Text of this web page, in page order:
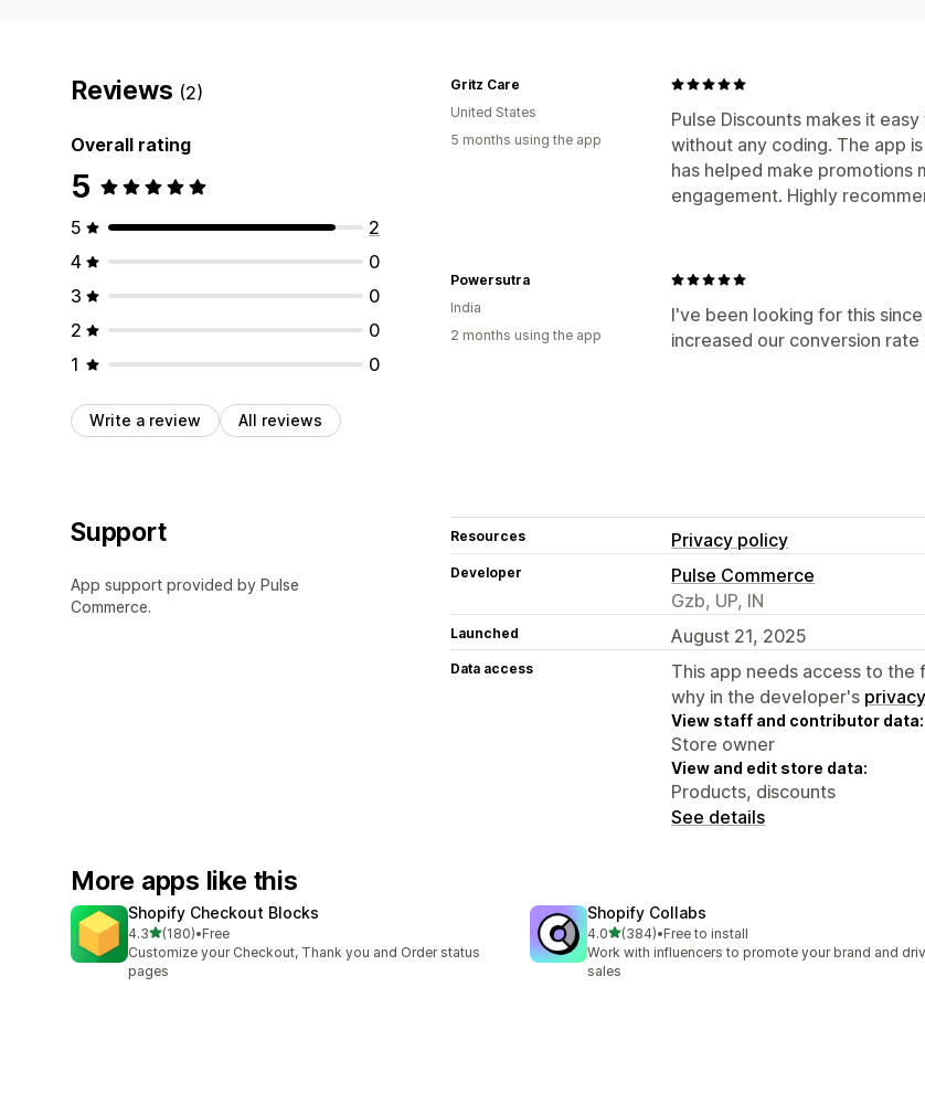
Reviews (2)
Overall rating
5
5
2
4
0
3
0
2
0
1
0
Write a review All reviews
Pulse Discounts makes it
without any coding. The app
has helped make
engagement. Highly
Gritz Care
United States
5 months using the app
I've been looking for this
increased our conversion
Powersutra
India
2 months using the app
Support
App support provided by Pulse
Commerce.
Resources Privacy policy
Developer
Pulse Commerce
Gzb, UP, IN
Launched August 21, 2025
Data access
This app needs access to
why in the developer's
View staff and contributor data:
Store owner
View and edit store data:
Products, discounts
See details
More apps like this
Shopify Checkout Blocks
4.3out of 5 stars
(180)
180 total reviews
•Free
Customize your Checkout, Thank you and Order status
pages
Shopify Collabs
4.0out of 5 stars
(384)
384 total reviews
•Free to install
Work with influencers to promote your brand and
sales